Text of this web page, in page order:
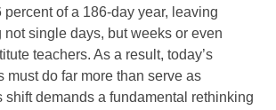
percent of a 186-day year, leaving
single days, but weeks or even
teachers. As a result, today’s
must do far more than serve as
shift demands a fundamental rethinking